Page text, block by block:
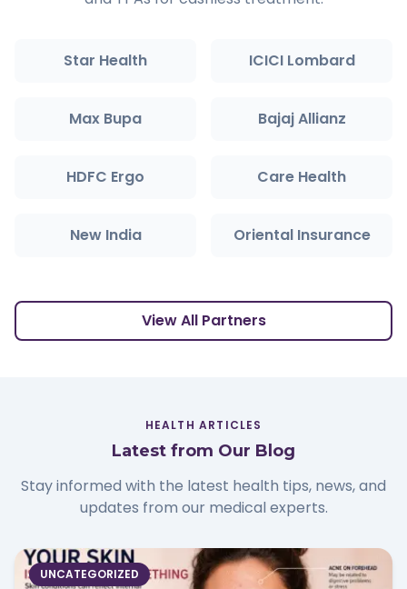
Star Health ICICI Lombard
Max Bupa Bajaj Allianz
HDFC Ergo Care Health
New India Oriental Insurance
View All Partners
HEALTH ARTICLES
Latest from Our Blog
Stay informed with the latest health tips, news, and
updates from our medical experts.
UNCATEGORIZED